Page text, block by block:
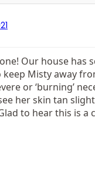
Our house has
keep Misty away
or ‘burning’
her skin tan
to hear this is a